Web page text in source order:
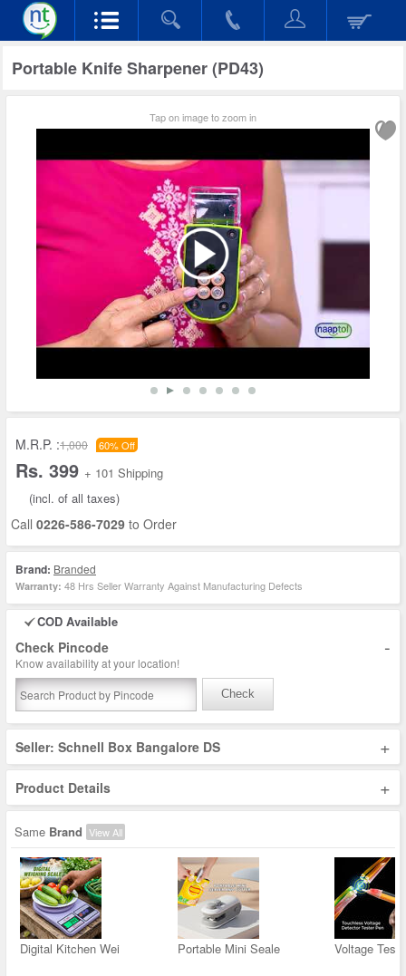
Portable Knife Sharpener (PD43)
Tap on image to zoom in
M.R.P. :1,000 60% Off
Rs. 399 + 101 Shipping
(incl. of all taxes)
Call 0226-586-7029 to Order
Brand: Branded
Warranty: 48 Hrs Seller Warranty Against Manufacturing Defects
COD Available
Check Pincode -
Know availability at your location!
Check
Seller: Schnell Box Bangalore DS +
Product Details +
Same Brand View All
Digital Kitchen Wei Portable Mini Seale Voltage